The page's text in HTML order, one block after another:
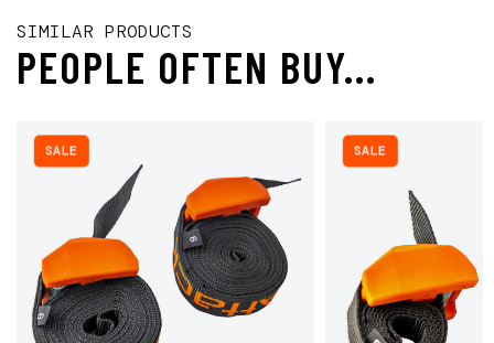
SIMILAR PRODUCTS
PEOPLE OFTEN BUY...
SALE SALE